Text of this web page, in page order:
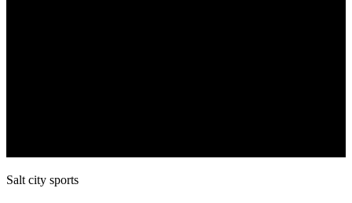
Salt city sports